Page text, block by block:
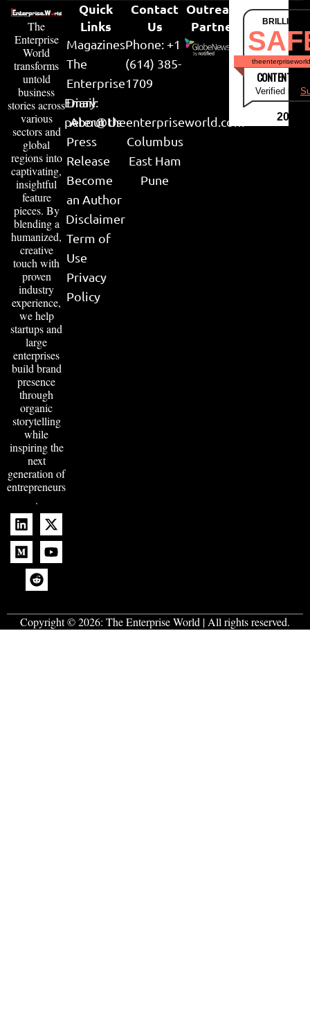
The
Enterprise
World
transforms
untold
business
stories across
various
sectors and
global
regions into
captivating,
insightful
feature
pieces. By
blending a
humanized,
creative
touch with
proven
industry
experience,
we help
startups and
large
enterprises
build brand
presence
through
organic
storytelling
while
inspiring the
next
generation of
entrepreneurs
.
Quick
Links
Magazines
The
Enterprise
Diary
About Us
Press
Release
Become
an Author
Disclaimer
Term of
Use
Privacy
Policy
Contact
Us
Phone: +1
(614) 385-
1709
Email:
peter@theenterpriseworld.com
Columbus
East Ham
Pune
Outreach
Partner
CONTENT &
Verified by
2026
Copyright © 2026: The Enterprise World | All rights reserved.